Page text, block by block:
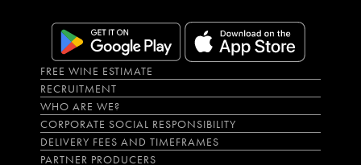
FREE WINE ESTIMATE
RECRUITMENT
WHO ARE WE?
CORPORATE SOCIAL RESPONSIBILITY
DELIVERY FEES AND TIMEFRAMES
PARTNER PRODUCERS